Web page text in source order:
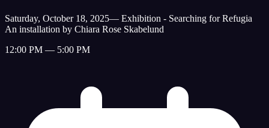
Saturday, October 18, 2025— Exhibition - Searching for Refugia
An installation by Chiara Rose Skabelund
12:00 PM — 5:00 PM